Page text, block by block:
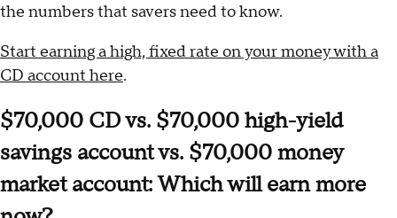
the numbers that savers need to know.
Start earning a high, fixed rate on your money with a
CD account here.